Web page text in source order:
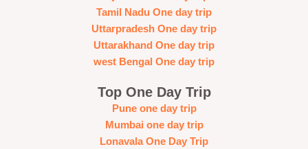
Tamil Nadu One day trip
Uttarpradesh One day trip
Uttarakhand One day trip
west Bengal One day trip
Top One Day Trip
Pune one day trip
Mumbai one day trip
Lonavala One Day Trip